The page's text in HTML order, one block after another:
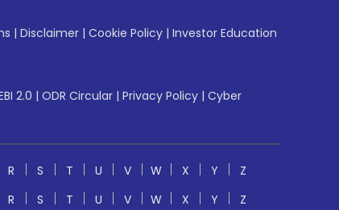
| Disclaimer | Cookie Policy | Investor Education
2.0 | ODR Circular | Privacy Policy | Cyber
R S T U V W X Y
Z
R S T U V W X Y
Z